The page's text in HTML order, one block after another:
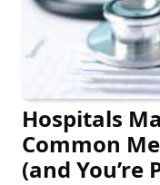
Hospitals
Common
(and You’re